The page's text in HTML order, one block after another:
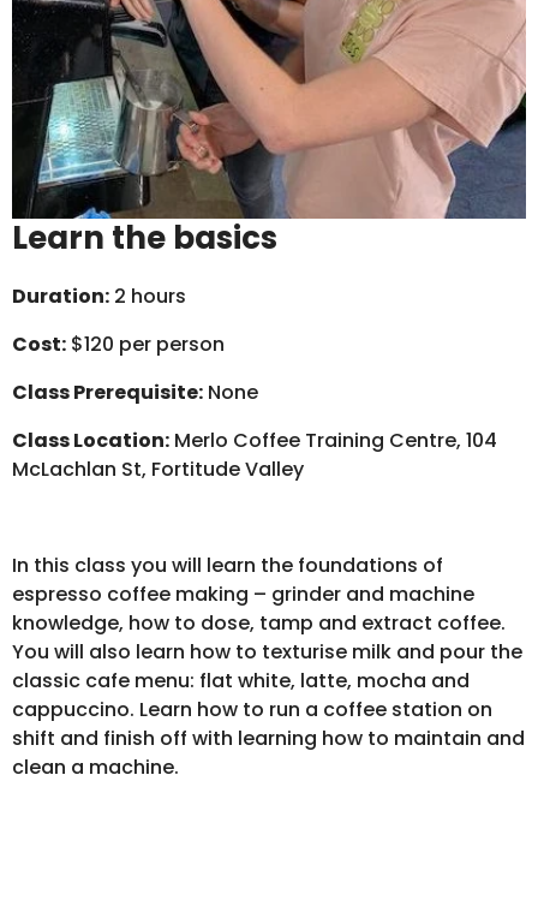
Learn the basics
Duration: 2 hours
Cost: $120 per person
Class Prerequisite: None
Class Location: Merlo Coffee Training Centre, 104
McLachlan St, Fortitude Valley
In this class you will learn the foundations of
espresso coffee making – grinder and machine
knowledge, how to dose, tamp and extract coffee.
You will also learn how to texturise milk and pour the
classic cafe menu: flat white, latte, mocha and
cappuccino. Learn how to run a coffee station on
shift and finish off with learning how to maintain and
clean a machine.